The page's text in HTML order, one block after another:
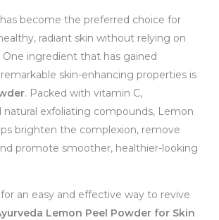
become the preferred choice for
radiant skin without relying on
One ingredient that has gained
skin-enhancing properties is
. Packed with vitamin C,
natural exfoliating compounds, Lemon
brighten the complexion, remove
promote smoother, healthier-looking
an easy and effective way to revive
Lemon Peel Powder for Skin